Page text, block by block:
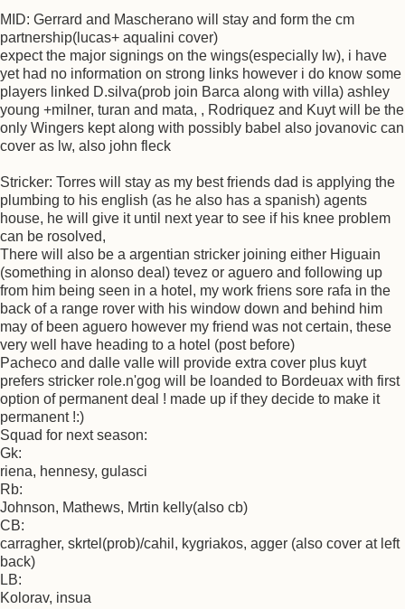
MID: Gerrard and Mascherano will stay and form the cm
partnership(lucas+ aqualini cover)
expect the major signings on the wings(especially lw), i have
yet had no information on strong links however i do know some
players linked D.silva(prob join Barca along with villa) ashley
young +milner, turan and mata, , Rodriquez and Kuyt will be the
only Wingers kept along with possibly babel also jovanovic can
cover as lw, also john fleck
Stricker: Torres will stay as my best friends dad is applying the
plumbing to his english (as he also has a spanish) agents
house, he will give it until next year to see if his knee problem
can be rosolved,
There will also be a argentian stricker joining either Higuain
(something in alonso deal) tevez or aguero and following up
from him being seen in a hotel, my work friens sore rafa in the
back of a range rover with his window down and behind him
may of been aguero however my friend was not certain, these
very well have heading to a hotel (post before)
Pacheco and dalle valle will provide extra cover plus kuyt
prefers stricker role.n'gog will be loanded to Bordeuax with first
option of permanent deal ! made up if they decide to make it
permanent !:)
Squad for next season:
Gk:
riena, hennesy, gulasci
Rb:
Johnson, Mathews, Mrtin kelly(also cb)
CB:
carragher, skrtel(prob)/cahil, kygriakos, agger (also cover at left
back)
LB:
Kolorav, insua